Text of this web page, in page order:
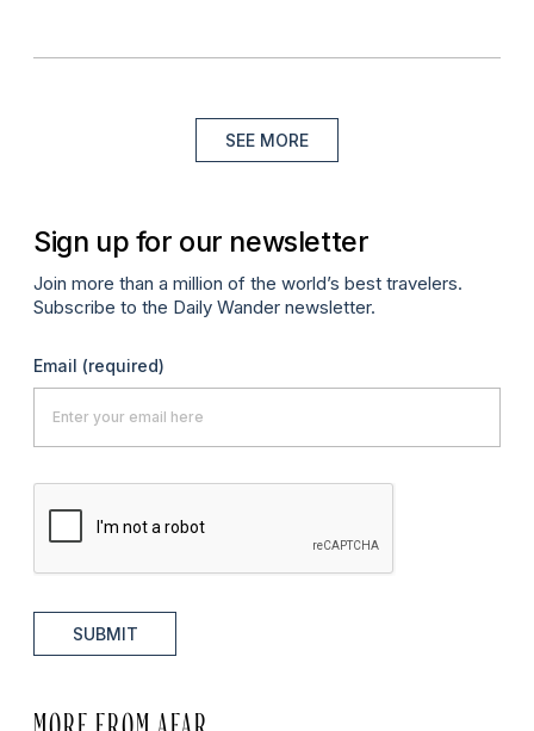
SEE MORE
Sign up for our newsletter
Join more than a million of the world’s best travelers.
Subscribe to the Daily Wander newsletter.
Email (required)
SUBMIT
MORE FROM AFAR